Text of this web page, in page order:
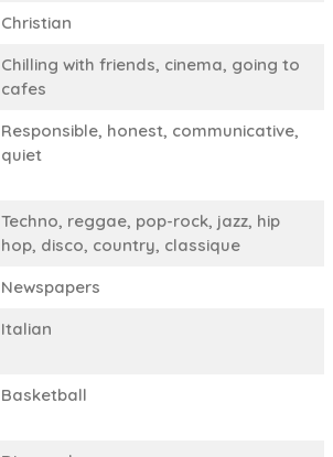
Christian
Chilling with friends, cinema, going to
cafes
Responsible, honest, communicative,
quiet
Techno, reggae, pop-rock, jazz, hip
hop, disco, country, classique
Newspapers
Italian
Basketball